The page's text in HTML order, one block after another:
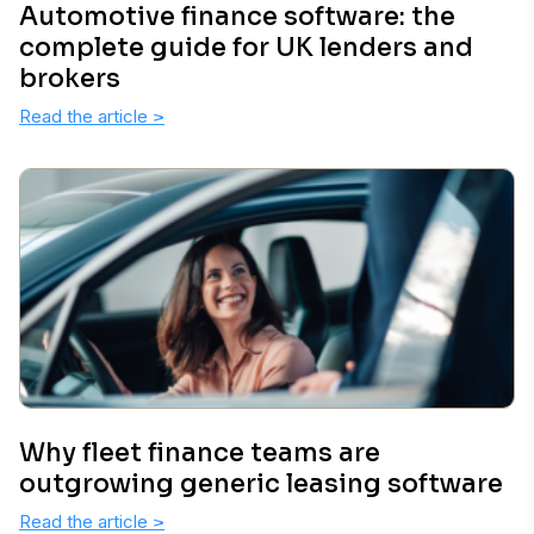
Automotive finance software: the
complete guide for UK lenders and
brokers
Read the article >
Why fleet finance teams are
outgrowing generic leasing software
Read the article >